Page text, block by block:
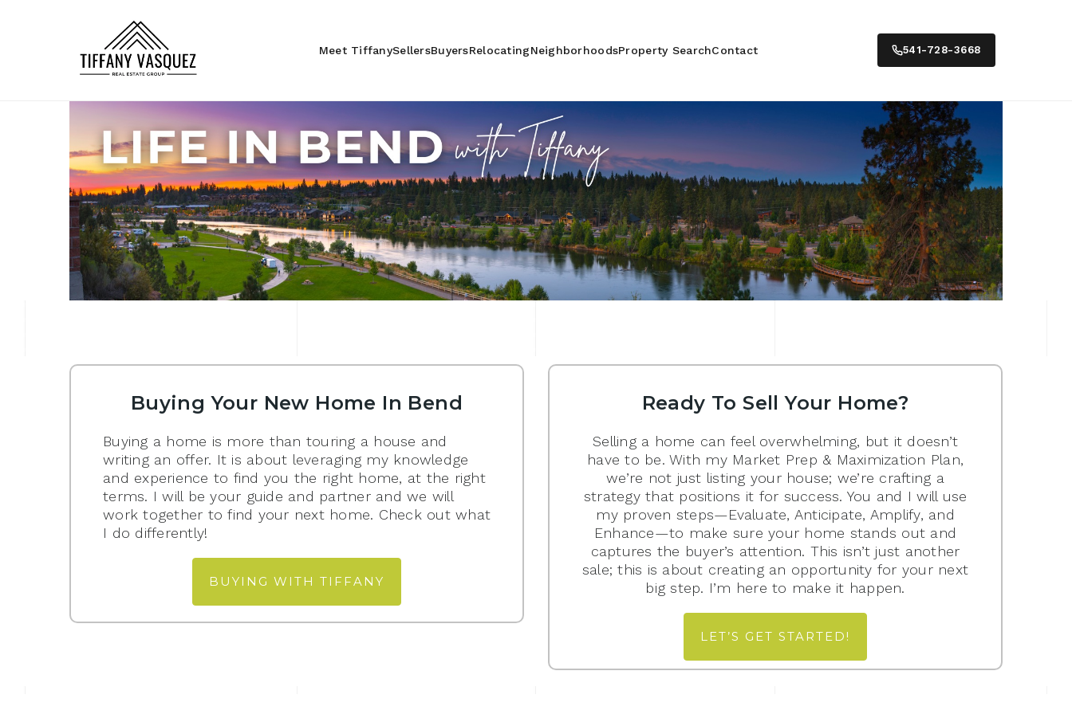
Meet TiffanySellersBuyersRelocatingNeighborhoodsProperty SearchContact 541-728-3668
Ready To Sell Your Home?
Selling a home can feel overwhelming, but it doesn’t
have to be. With my Market Prep & Maximization Plan,
we’re not just listing your house; we’re crafting a
strategy that positions it for success. You and I will use
my proven steps—Evaluate, Anticipate, Amplify, and
Enhance—to make sure your home stands out and
captures the buyer’s attention. This isn’t just another
sale; this is about creating an opportunity for your next
big step. I’m here to make it happen.
LET’S GET STARTED!
Buying Your New Home In Bend
Buying a home is more than touring a house and
writing an offer. It is about leveraging my knowledge
and experience to find you the right home, at the right
terms. I will be your guide and partner and we will
work together to find your next home. Check out what
I do differently!
BUYING WITH TIFFANY